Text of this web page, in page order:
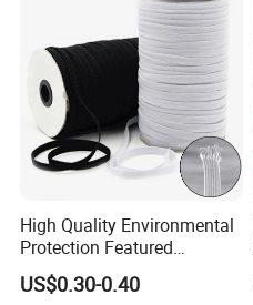
High Quality Environmental
Protection Featured
Products Elastic Edging
Tape for Clothes
US$0.30-0.40